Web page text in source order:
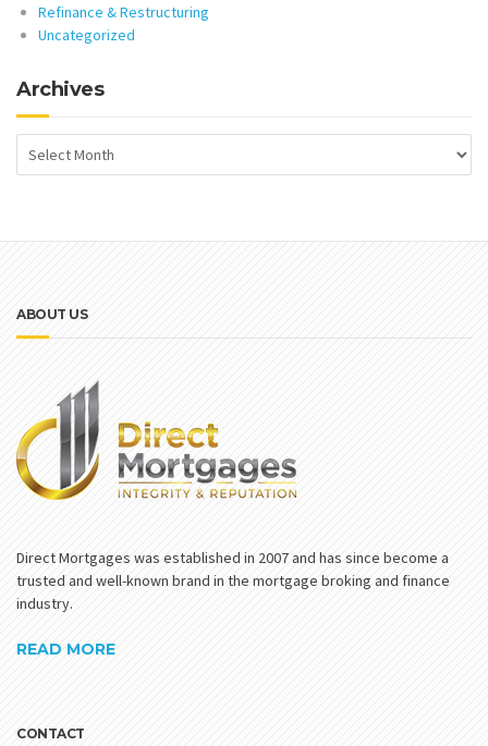
Refinance & Restructuring
Uncategorized
Archives
ABOUT US
Direct Mortgages was established in 2007 and has since become a
trusted and well-known brand in the mortgage broking and finance
industry.
READ MORE
CONTACT